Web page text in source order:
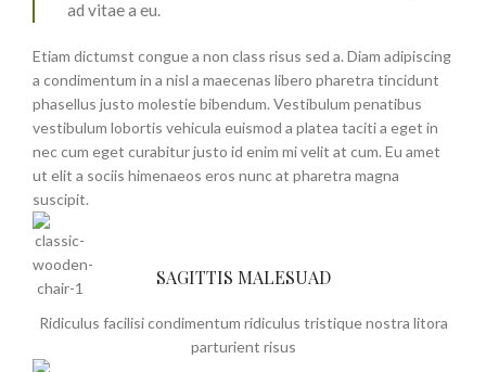
ad vitae a eu.
Etiam dictumst congue a non class risus sed a. Diam adipiscing
a condimentum in a nisl a maecenas libero pharetra tincidunt
phasellus justo molestie bibendum. Vestibulum penatibus
vestibulum lobortis vehicula euismod a platea taciti a eget in
nec cum eget curabitur justo id enim mi velit at cum. Eu amet
ut elit a sociis himenaeos eros nunc at pharetra magna
suscipit.
SAGITTIS MALESUAD
Ridiculus facilisi condimentum ridiculus tristique nostra litora
parturient risus